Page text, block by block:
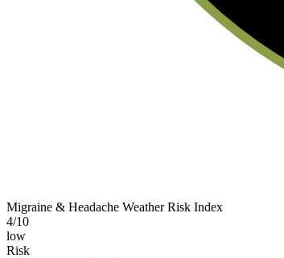
Migraine & Headache Weather Risk Index
4/10
low
Risk